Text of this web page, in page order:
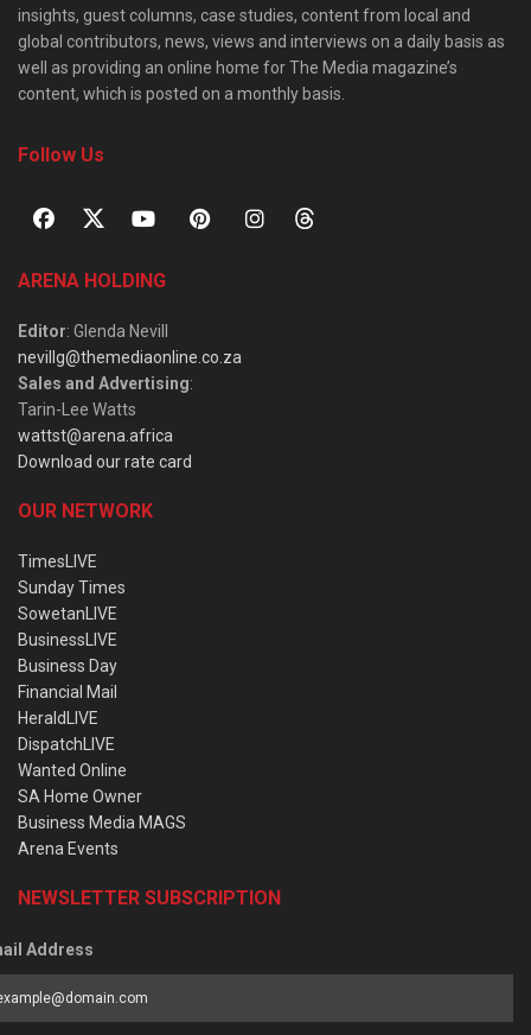
insights, guest columns, case studies, content from local and
global contributors, news, views and interviews on a daily basis as
well as providing an online home for The Media magazine’s
content, which is posted on a monthly basis.
Follow Us
ARENA HOLDING
Editor: Glenda Nevill
nevillg@themediaonline.co.za
Sales and Advertising:
Tarin-Lee Watts
wattst@arena.africa
Download our rate card
OUR NETWORK
TimesLIVE
Sunday Times
SowetanLIVE
BusinessLIVE
Business Day
Financial Mail
HeraldLIVE
DispatchLIVE
Wanted Online
SA Home Owner
Business Media MAGS
Arena Events
NEWSLETTER SUBSCRIPTION
Address